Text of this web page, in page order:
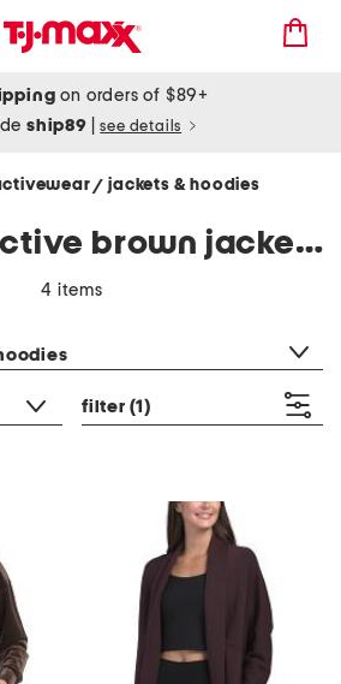
on orders of $89+
ship89 see details
/ jackets & hoodies
women's active brown jackets & hoodies
4 items
filter (1)